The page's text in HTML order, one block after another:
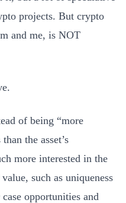
projects. But crypto
and me, is NOT
of being “more
the asset’s
more interested in the
such as uniqueness
opportunities and